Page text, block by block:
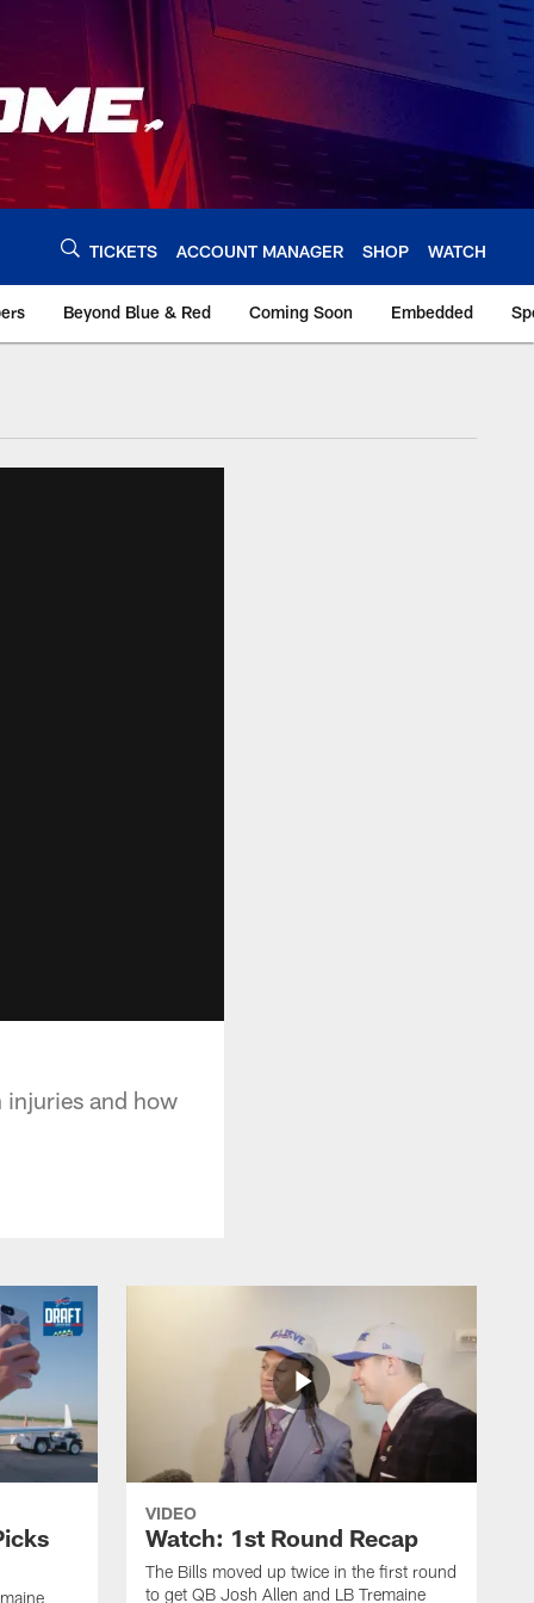
TICKETS ACCOUNT MANAGER SHOP WATCH
Beyond Blue & Red Coming Soon Embedded
injuries and how
VIDEO
Watch: 1st Round Recap
The Bills moved up twice in the first round
to get QB Josh Allen and LB Tremaine